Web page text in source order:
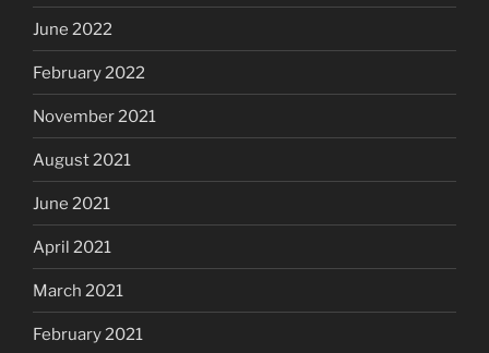
June 2022
February 2022
November 2021
August 2021
June 2021
April 2021
March 2021
February 2021